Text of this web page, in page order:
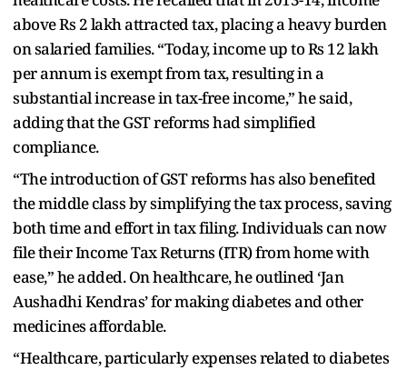
above Rs 2 lakh attracted tax, placing a heavy burden
on salaried families. “Today, income up to Rs 12 lakh
per annum is exempt from tax, resulting in a
substantial increase in tax-free income,” he said,
adding that the GST reforms had simplified
compliance.
“The introduction of GST reforms has also benefited
the middle class by simplifying the tax process, saving
both time and effort in tax filing. Individuals can now
file their Income Tax Returns (ITR) from home with
ease,” he added. On healthcare, he outlined ‘Jan
Aushadhi Kendras’ for making diabetes and other
medicines affordable.
“Healthcare, particularly expenses related to diabetes